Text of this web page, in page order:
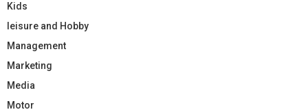
Kids
leisure and Hobby
Management
Marketing
Media
Motor